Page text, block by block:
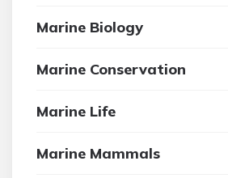
Marine Biology
Marine Conservation
Marine Life
Marine Mammals